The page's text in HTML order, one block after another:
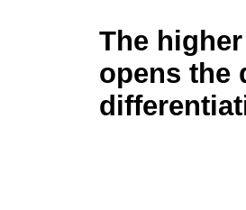
The
opens the